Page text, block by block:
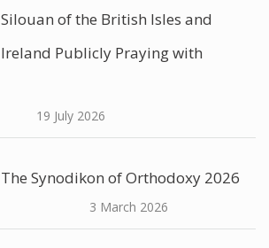
Silouan of the British Isles and
Ireland Publicly Praying with
19 July 2026
The Synodikon of Orthodoxy 2026
3 March 2026